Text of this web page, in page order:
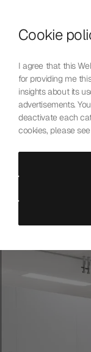
Who We Are
Our Technology
Contact Us English
The
Independent
Accredited, neutral,
Cookie
I agree that this
for providing me
insights about its
advertisements.
deactivate each
cookies, please